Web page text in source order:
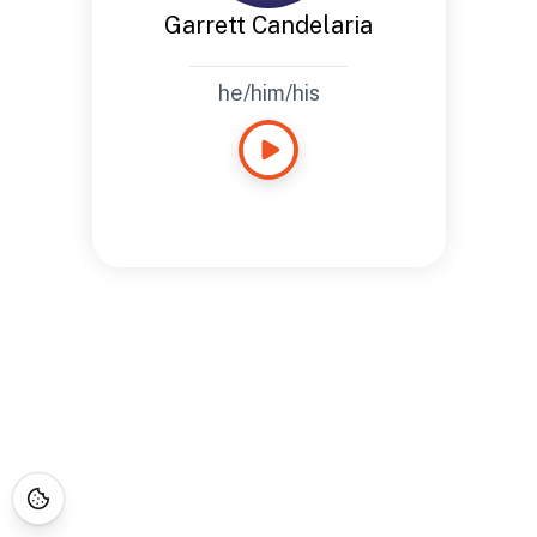
Garrett Candelaria
he/him/his